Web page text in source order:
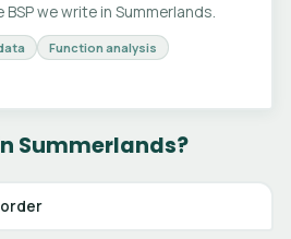
we write in Summerlands.
Function analysis
Summerlands?